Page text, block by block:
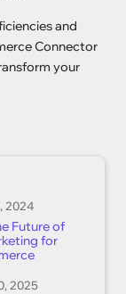
and
Connector
your
2024
Future of
for
2025